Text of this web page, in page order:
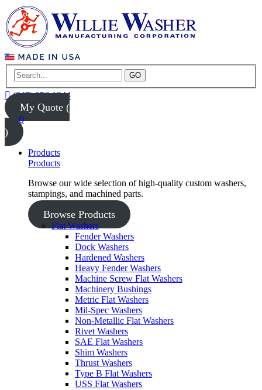
GO
(847) 956-1344
My Quote (
0
)
Products
Products
Browse our wide selection of high-quality custom washers,
stampings, and machined parts.
Browse Products
Flat Washers
Fender Washers
Dock Washers
Hardened Washers
Heavy Fender Washers
Machine Screw Flat Washers
Machinery Bushings
Metric Flat Washers
Mil-Spec Washers
Non-Metallic Flat Washers
Rivet Washers
SAE Flat Washers
Shim Washers
Thrust Washers
Type B Flat Washers
USS Flat Washers